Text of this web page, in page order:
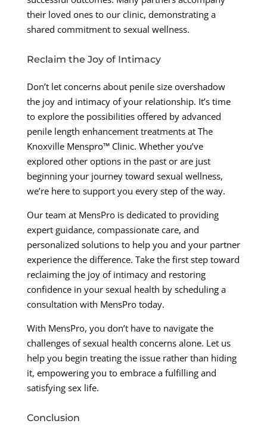
their loved ones to our clinic, demonstrating a
shared commitment to sexual wellness.
Reclaim the Joy of Intimacy
Don’t let concerns about penile size overshadow
the joy and intimacy of your relationship. It’s time
to explore the possibilities offered by advanced
penile length enhancement treatments at The
Knoxville Menspro™ Clinic. Whether you’ve
explored other options in the past or are just
beginning your journey toward sexual wellness,
we’re here to support you every step of the way.
Our team at MensPro is dedicated to providing
expert guidance, compassionate care, and
personalized solutions to help you and your partner
experience the difference. Take the first step toward
reclaiming the joy of intimacy and restoring
confidence in your sexual health by scheduling a
consultation with MensPro today.
With MensPro, you don’t have to navigate the
challenges of sexual health concerns alone. Let us
help you begin treating the issue rather than hiding
it, empowering you to embrace a fulfilling and
satisfying sex life.
Conclusion